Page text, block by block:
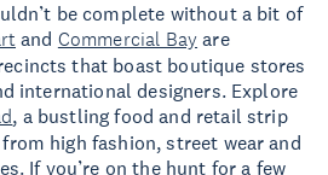
be complete without a bit of
and Commercial Bay are
that boast boutique stores
international designers. Explore
, a bustling food and retail strip
high fashion, street wear and
If you’re on the hunt for a few